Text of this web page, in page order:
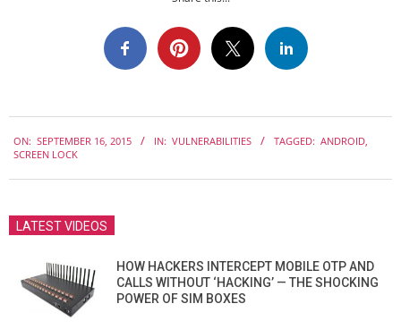
09-
ON: SEPTEMBER 16, 2015 IN: VULNERABILITIES TAGGED: ANDROID,
SCREEN LOCK
LATEST VIDEOS
HOW HACKERS INTERCEPT MOBILE OTP AND
CALLS WITHOUT ‘HACKING’ — THE SHOCKING
POWER OF SIM BOXES